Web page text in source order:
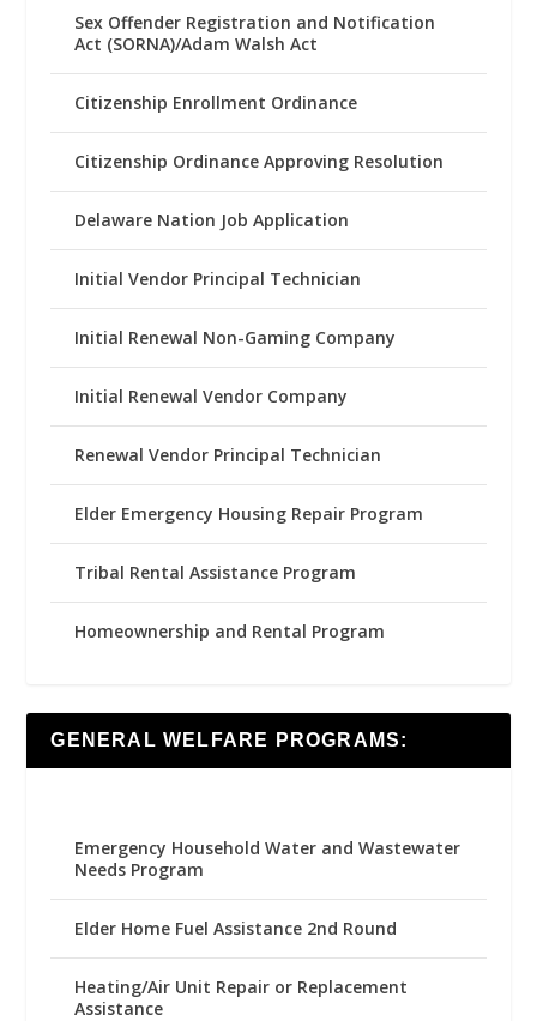
Sex Offender Registration and Notification
Act (SORNA)/Adam Walsh Act
Citizenship Enrollment Ordinance
Citizenship Ordinance Approving Resolution
Delaware Nation Job Application
Initial Vendor Principal Technician
Initial Renewal Non-Gaming Company
Initial Renewal Vendor Company
Renewal Vendor Principal Technician
Elder Emergency Housing Repair Program
Tribal Rental Assistance Program
Homeownership and Rental Program
GENERAL WELFARE PROGRAMS:
Emergency Household Water and Wastewater
Needs Program
Elder Home Fuel Assistance 2nd Round
Heating/Air Unit Repair or Replacement
Assistance